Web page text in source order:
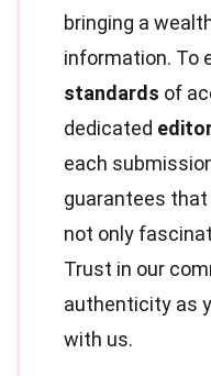
bringing a
information. To
standards of
dedicated
each
guarantees
not only
Trust in our
authenticity as
with us.